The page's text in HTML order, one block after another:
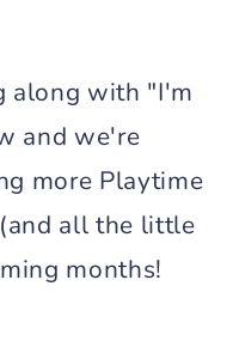
along with "I'm
and we're
more Playtime
all the little
months!